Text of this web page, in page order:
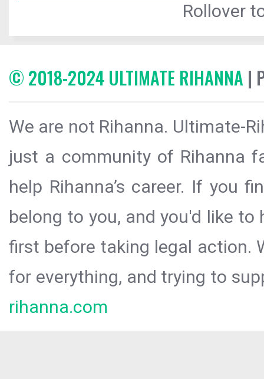
Rollover
© 2018-2024 ULTIMATE RIHANNA |
We are not Rihanna. Ultimate-
just a community of Rihanna
help Rihanna’s career. If you
belong to you, and you'd like
first before taking legal action.
for everything, and trying to
rihanna.com